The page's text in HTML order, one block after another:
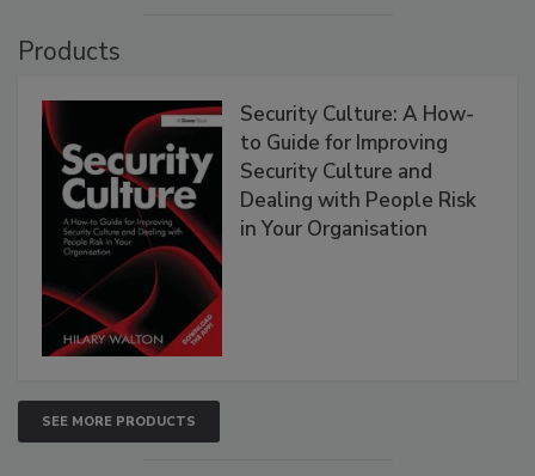
Products
Security Culture: A How-
to Guide for Improving
Security Culture and
Dealing with People Risk
in Your Organisation
SEE MORE PRODUCTS